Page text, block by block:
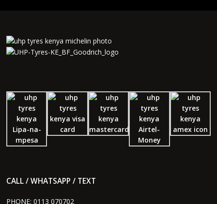
CALL / WHATSAPP / TEXT
PHONE:0113 070702